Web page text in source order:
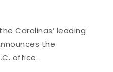
Carolinas’ leading
the
office.